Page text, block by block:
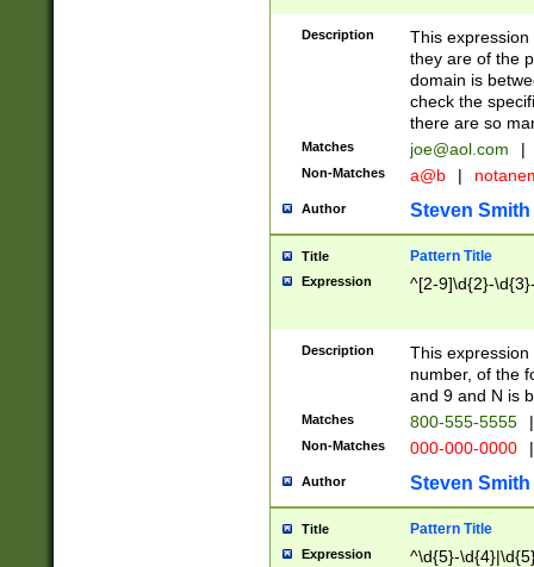
Description
This
they are of the
domain is
check the
there are so
Matches joe@aol.com |
Non-Matches a@b |
Author Steven Smith
Title Pattern Title
Expression ^[2-9]\d{2}-
Description
This
number, of the
and 9 and N is
Matches 800-555-5555 |
Non-Matches 000-000-0000 |
Author Steven Smith
Title Pattern Title
Expression ^\d{5}-